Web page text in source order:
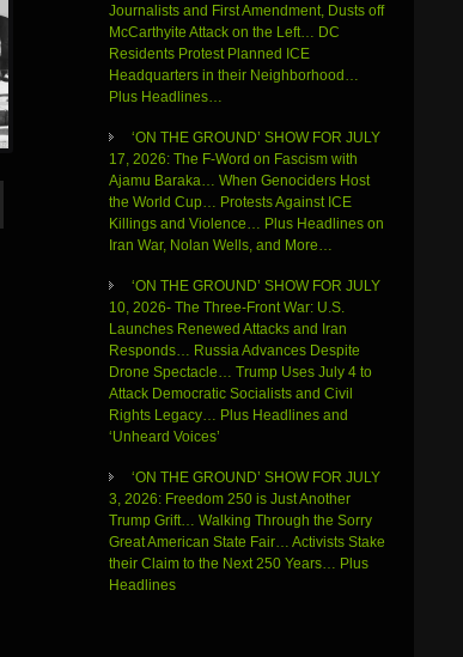
Journalists and First Amendment, Dusts off
McCarthyite Attack on the Left… DC
Residents Protest Planned ICE
Headquarters in their Neighborhood…
Plus Headlines…
‘ON THE GROUND’ SHOW FOR JULY
17, 2026: The F-Word on Fascism with
Ajamu Baraka… When Genociders Host
the World Cup… Protests Against ICE
Killings and Violence… Plus Headlines on
Iran War, Nolan Wells, and More…
‘ON THE GROUND’ SHOW FOR JULY
10, 2026- The Three-Front War: U.S.
Launches Renewed Attacks and Iran
Responds… Russia Advances Despite
Drone Spectacle… Trump Uses July 4 to
Attack Democratic Socialists and Civil
Rights Legacy… Plus Headlines and
‘Unheard Voices’
‘ON THE GROUND’ SHOW FOR JULY
3, 2026: Freedom 250 is Just Another
Trump Grift… Walking Through the Sorry
Great American State Fair… Activists Stake
their Claim to the Next 250 Years… Plus
Headlines